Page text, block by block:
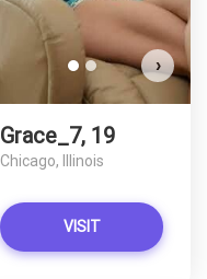
›
Grace_7, 19
Chicago, Illinois
VISIT